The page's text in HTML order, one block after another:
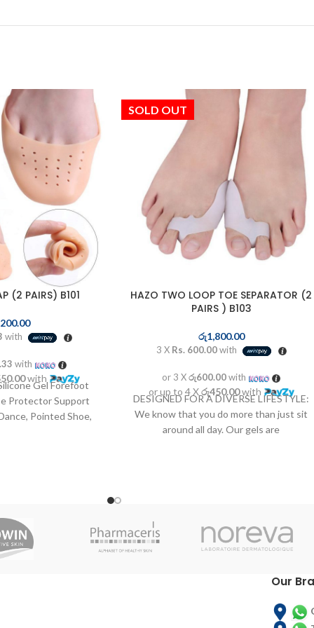
(2 PAIRS) B101
with
with
with
Gel Forefoot
Protector Support
Pointed Shoe,
SOLD OUT
HAZO TWO LOOP TOE SEPARATOR (2
PAIRS ) B103
රු1,800.00
3 X Rs. 600.00with
or 3 Xරු600.00with
or up to 4 Xරු450.00with
DESIGNED FOR A DIVERSE LIFESTYLE:
We know that you do more than just sit
around all day. Our gels are
Our